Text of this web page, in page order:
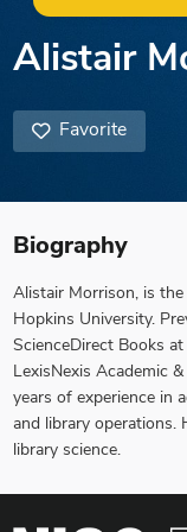
Alistair
Favorite
Biography
Alistair Morrison, is
Hopkins University.
ScienceDirect Books
LexisNexis Academic
years of experience in
and library operations.
library science.